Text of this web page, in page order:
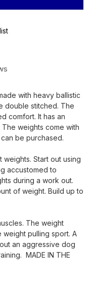
with heavy ballistic
double stitched. The
comfort. It has an
weights come with
be purchased.
Start out using
accustomed to
during a work out.
of weight. Build up to
The weight
pulling sport. A
an aggressive dog
MADE IN THE